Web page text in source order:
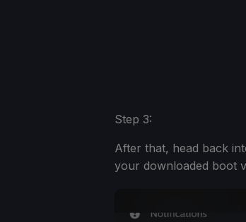
Step 3:
After that, head back
your downloaded boot